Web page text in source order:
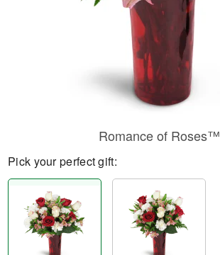
Romance of Roses™
Pick your perfect gift: